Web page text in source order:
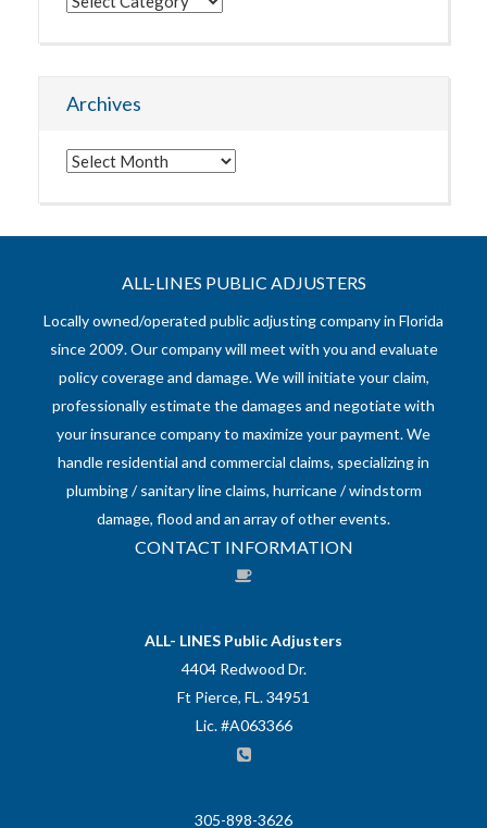
Archives
Archives
ALL-LINES PUBLIC ADJUSTERS
Locally owned/operated public adjusting company in Florida
since 2009. Our company will meet with you and evaluate
policy coverage and damage. We will initiate your claim,
professionally estimate the damages and negotiate with
your insurance company to maximize your payment. We
handle residential and commercial claims, specializing in
plumbing / sanitary line claims, hurricane / windstorm
damage, flood and an array of other events.
CONTACT INFORMATION
ALL- LINES Public Adjusters
4404 Redwood Dr.
Ft Pierce, FL. 34951
Lic. #A063366
305-898-3626